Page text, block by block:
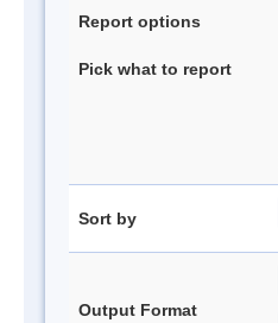
Report options
Pick what to report
Sort by
Output Format